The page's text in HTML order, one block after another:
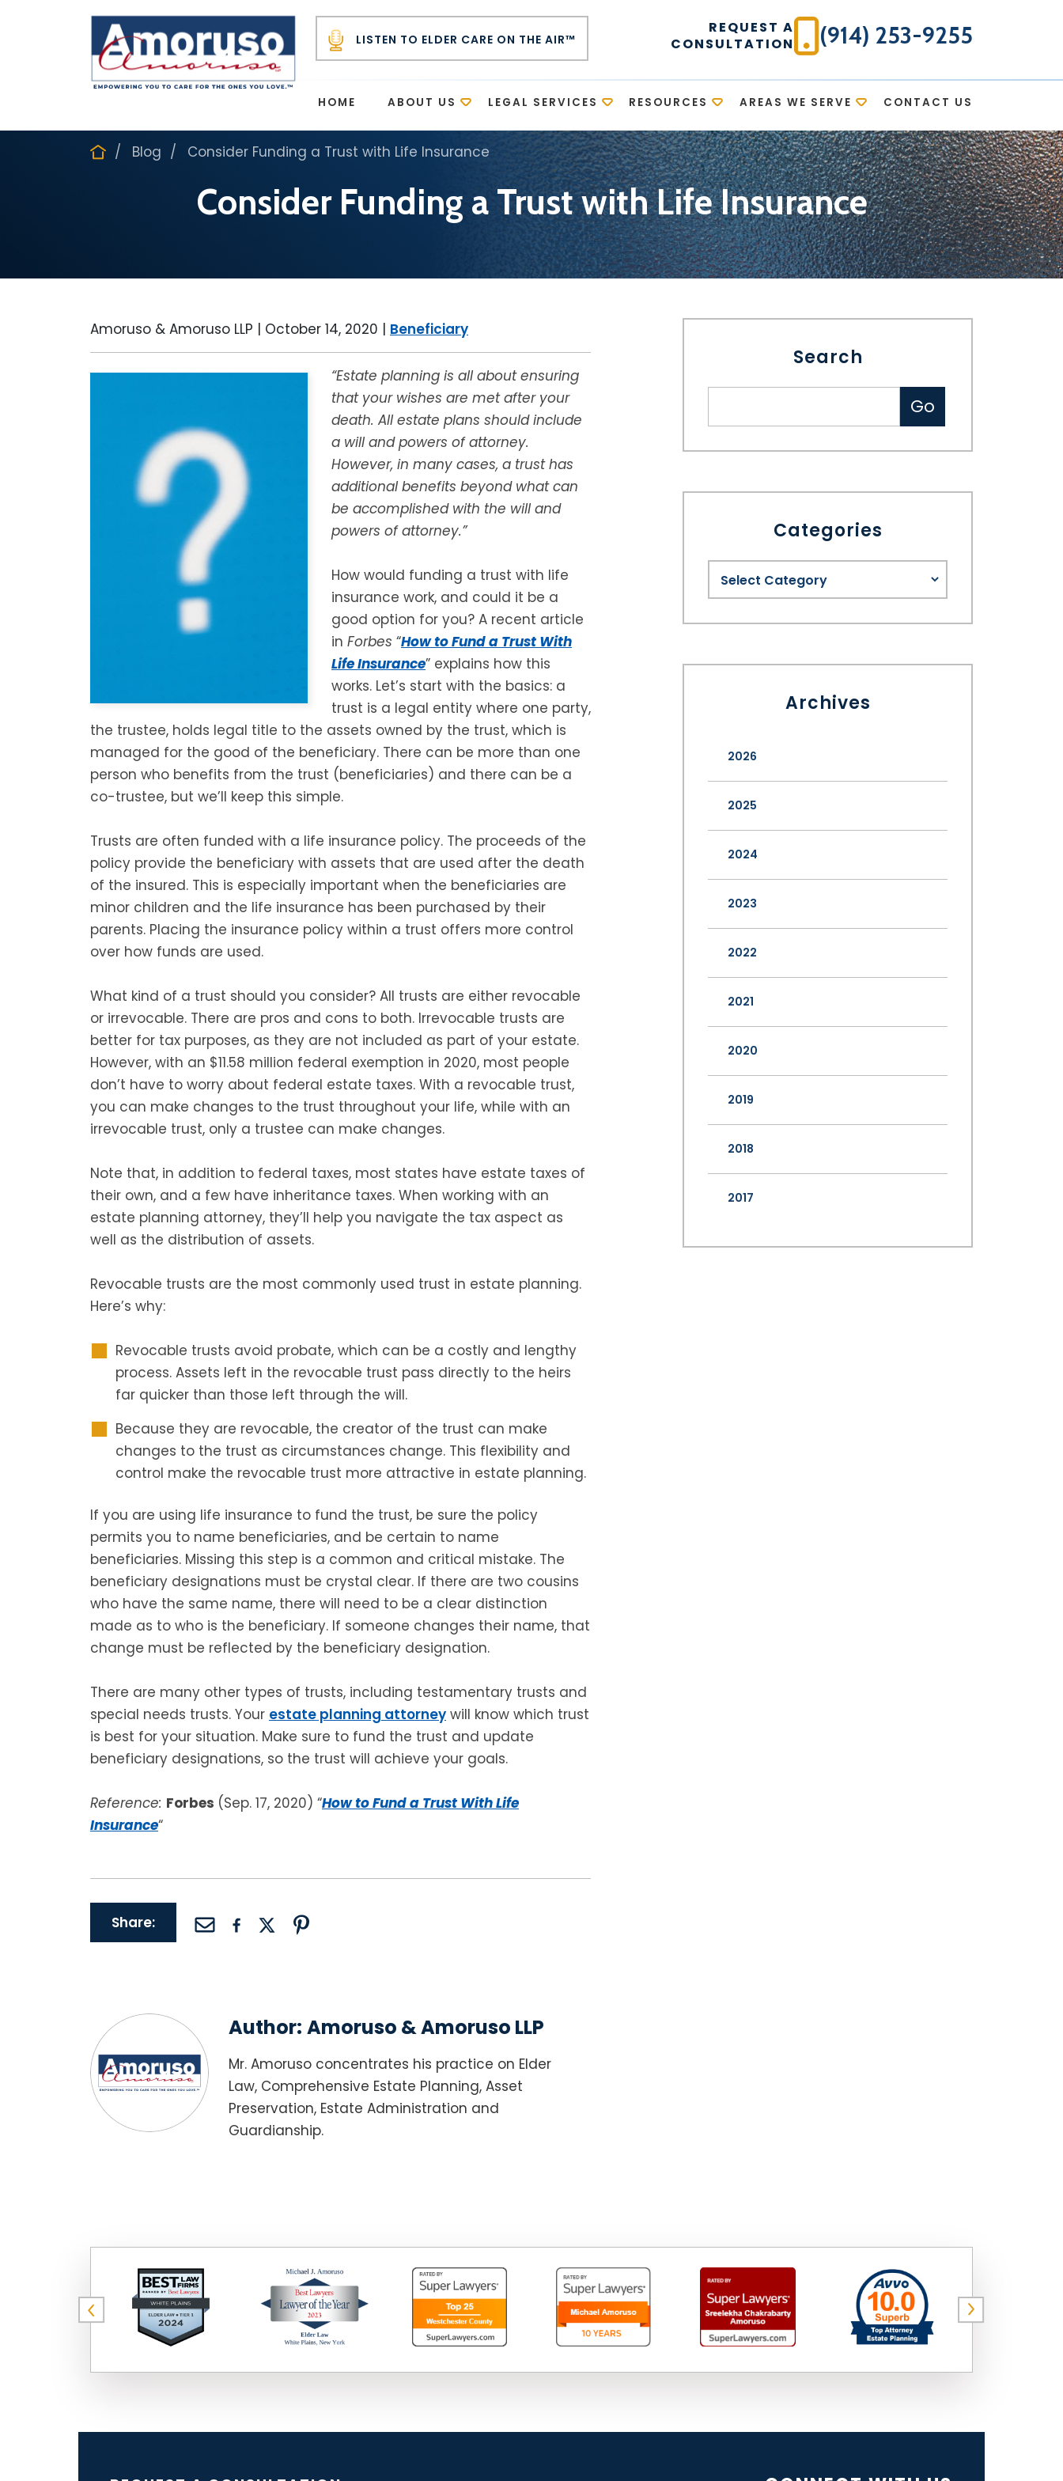
LISTEN TO ELDER CARE ON THE AIR™
REQUEST A
CONSULTATION
(914) 253-9255
HOME ABOUT US LEGAL SERVICES RESOURCES AREAS WE SERVE CONTACT US
Blog Consider Funding a Trust with Life Insurance
Consider Funding a Trust with Life Insurance
Amoruso & Amoruso LLP | October 14, 2020 | Beneficiary
“Estate planning is all about ensuring
that your wishes are met after your
death. All estate plans should include
a will and powers of attorney.
However, in many cases, a trust has
additional benefits beyond what can
be accomplished with the will and
powers of attorney.”
How would funding a trust with life
insurance work, and could it be a
good option for you? A recent article
in Forbes “How to Fund a Trust With
Life Insurance” explains how this
works. Let’s start with the basics: a
trust is a legal entity where one party,
the trustee, holds legal title to the assets owned by the trust, which is
managed for the good of the beneficiary. There can be more than one
person who benefits from the trust (beneficiaries) and there can be a
co-trustee, but we’ll keep this simple.
Trusts are often funded with a life insurance policy. The proceeds of the
policy provide the beneficiary with assets that are used after the death
of the insured. This is especially important when the beneficiaries are
minor children and the life insurance has been purchased by their
parents. Placing the insurance policy within a trust offers more control
over how funds are used.
What kind of a trust should you consider? All trusts are either revocable
or irrevocable. There are pros and cons to both. Irrevocable trusts are
better for tax purposes, as they are not included as part of your estate.
However, with an $11.58 million federal exemption in 2020, most people
don’t have to worry about federal estate taxes. With a revocable trust,
you can make changes to the trust throughout your life, while with an
irrevocable trust, only a trustee can make changes.
Note that, in addition to federal taxes, most states have estate taxes of
their own, and a few have inheritance taxes. When working with an
estate planning attorney, they’ll help you navigate the tax aspect as
well as the distribution of assets.
Revocable trusts are the most commonly used trust in estate planning.
Here’s why:
Revocable trusts avoid probate, which can be a costly and lengthy
process. Assets left in the revocable trust pass directly to the heirs
far quicker than those left through the will.
Because they are revocable, the creator of the trust can make
changes to the trust as circumstances change. This flexibility and
control make the revocable trust more attractive in estate planning.
If you are using life insurance to fund the trust, be sure the policy
permits you to name beneficiaries, and be certain to name
beneficiaries. Missing this step is a common and critical mistake. The
beneficiary designations must be crystal clear. If there are two cousins
who have the same name, there will need to be a clear distinction
made as to who is the beneficiary. If someone changes their name, that
change must be reflected by the beneficiary designation.
There are many other types of trusts, including testamentary trusts and
special needs trusts. Your estate planning attorney will know which trust
is best for your situation. Make sure to fund the trust and update
beneficiary designations, so the trust will achieve your goals.
Reference: Forbes (Sep. 17, 2020) “How to Fund a Trust With Life
Insurance“
Share:
Author: Amoruso & Amoruso LLP
Mr. Amoruso concentrates his practice on Elder
Law, Comprehensive Estate Planning, Asset
Preservation, Estate Administration and
Guardianship.
Search
Categories
Archives
2026
2025
2024
2023
2022
2021
2020
2019
2018
2017